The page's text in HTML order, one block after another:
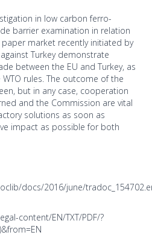
in low carbon ferro-
barrier examination in relation
market recently initiated by
Turkey demonstrate
between the EU and Turkey, as
rules. The outcome of the
but in any case, cooperation
and the Commission are vital
solutions as soon as
impact as possible for both
docs/2016/june/
content/EN/TXT/PDF/?